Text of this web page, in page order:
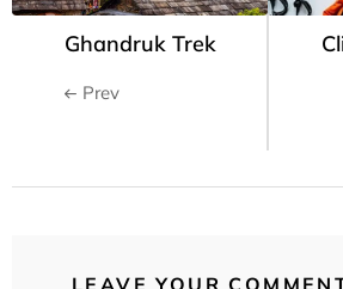
Ghandruk Trek
Prev
LEAVE YOUR